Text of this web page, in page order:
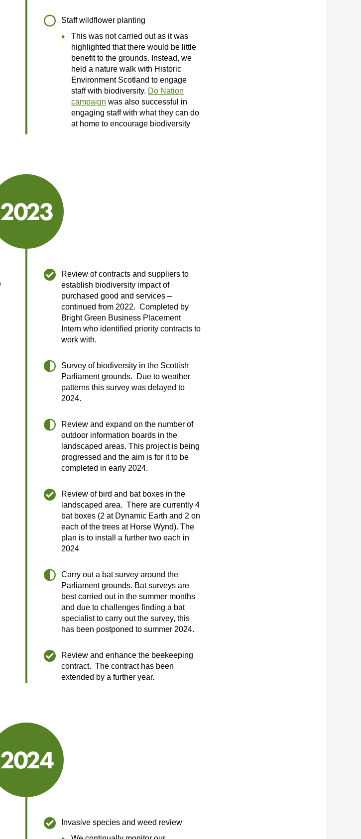
Staff wildflower planting
This was not carried out as it was
highlighted that there would be little
benefit to the grounds. Instead, we
held a nature walk with Historic
Environment Scotland to engage
staff with biodiversity. Do Nation
campaign was also successful in
engaging staff with what they can do
at home to encourage biodiversity
2023
Review of contracts and suppliers to
establish biodiversity impact of
purchased good and services –
continued from 2022. Completed by
Bright Green Business Placement
Intern who identified priority contracts to
work with.
Survey of biodiversity in the Scottish
Parliament grounds. Due to weather
patterns this survey was delayed to
2024.
Review and expand on the number of
outdoor information boards in the
landscaped areas. This project is being
progressed and the aim is for it to be
completed in early 2024.
Review of bird and bat boxes in the
landscaped area. There are currently 4
bat boxes (2 at Dynamic Earth and 2 on
each of the trees at Horse Wynd). The
plan is to install a further two each in
2024
Carry out a bat survey around the
Parliament grounds. Bat surveys are
best carried out in the summer months
and due to challenges finding a bat
specialist to carry out the survey, this
has been postponed to summer 2024.
Review and enhance the beekeeping
contract. The contract has been
extended by a further year.
2024
Invasive species and weed review